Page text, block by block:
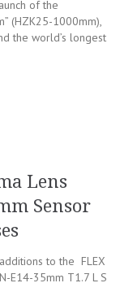
of the
(HZK25-1000mm),
the world’s longest
Lens
Sensor
to the FLEX
E14-35mm T1.7 L S